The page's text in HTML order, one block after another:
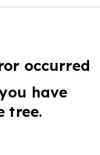
occurred
have
tree.